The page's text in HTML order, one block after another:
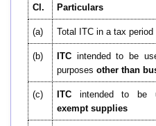
Cl. Particulars
(a) Total ITC in a tax period
(b) ITC intended to be
purposes other than
(c) ITC intended to be
exempt supplies